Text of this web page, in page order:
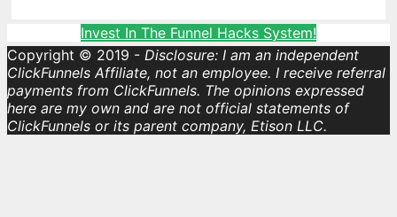
Invest In The Funnel Hacks System!
Copyright © 2019 - Disclosure: I am an independent
ClickFunnels Affiliate, not an employee. I receive referral
payments from ClickFunnels. The opinions expressed
here are my own and are not official statements of
ClickFunnels or its parent company, Etison LLC.